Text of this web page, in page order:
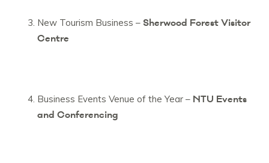
New Tourism Business – Sherwood Forest Visitor
Centre
Business Events Venue of the Year – NTU Events
and Conferencing